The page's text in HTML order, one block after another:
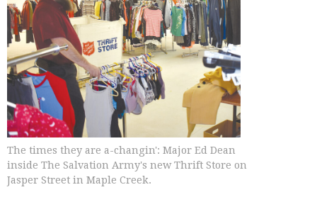
The times they are a-changin': Major Ed Dean
inside The Salvation Army's new Thrift Store on
Jasper Street in Maple Creek.